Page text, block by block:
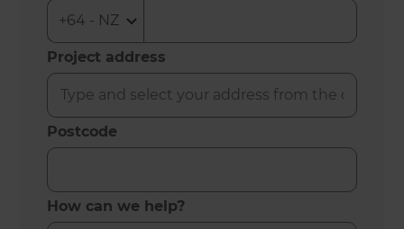
Project address
Postcode
How can we help?